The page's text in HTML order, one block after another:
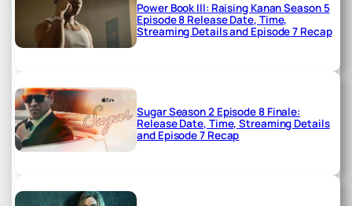
Power Book III: Raising Kanan Season 5
Episode 8 Release Date, Time,
Streaming Details and Episode 7 Recap
Sugar Season 2 Episode 8 Finale:
Release Date, Time, Streaming Details
and Episode 7 Recap